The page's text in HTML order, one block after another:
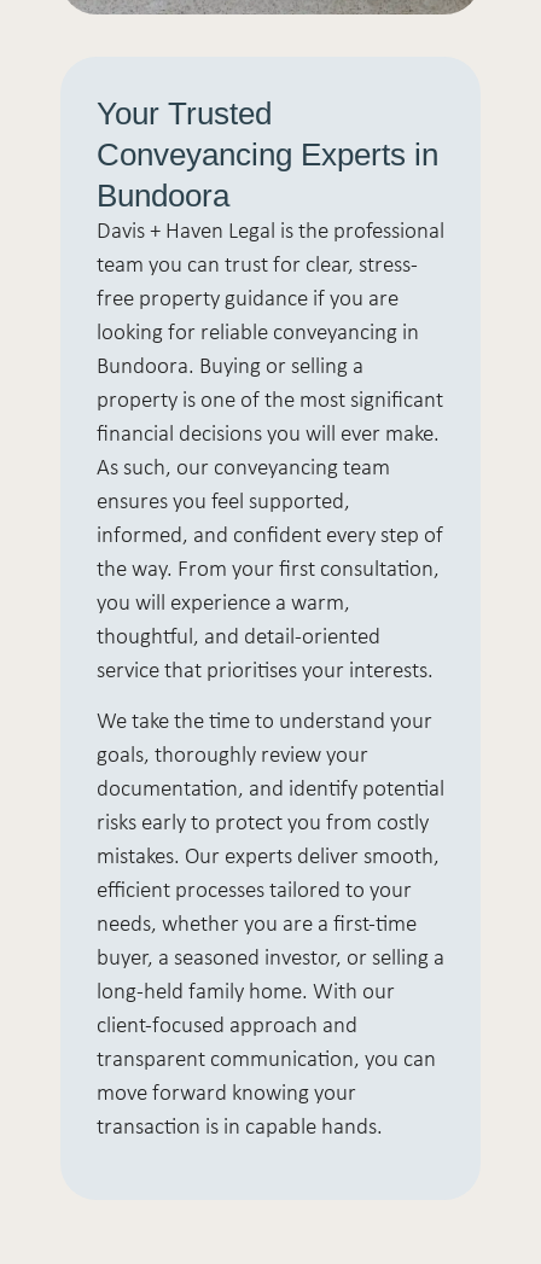
Your Trusted
Conveyancing Experts in
Bundoora
Davis + Haven Legal is the professional
team you can trust for clear, stress-
free property guidance if you are
looking for reliable conveyancing in
Bundoora. Buying or selling a
property is one of the most significant
financial decisions you will ever make.
As such, our conveyancing team
ensures you feel supported,
informed, and confident every step of
the way. From your first consultation,
you will experience a warm,
thoughtful, and detail-oriented
service that prioritises your interests.
We take the time to understand your
goals, thoroughly review your
documentation, and identify potential
risks early to protect you from costly
mistakes. Our experts deliver smooth,
efficient processes tailored to your
needs, whether you are a first-time
buyer, a seasoned investor, or selling a
long-held family home. With our
client-focused approach and
transparent communication, you can
move forward knowing your
transaction is in capable hands.